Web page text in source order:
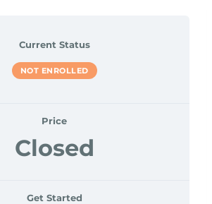
Current Status
NOT ENROLLED
Price
Closed
Get Started